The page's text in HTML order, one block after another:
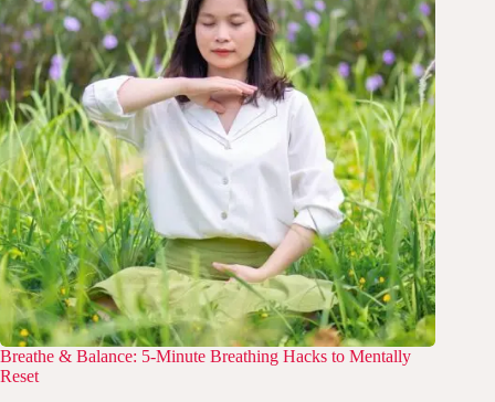
Breathe & Balance: 5-Minute Breathing Hacks to Mentally
Reset